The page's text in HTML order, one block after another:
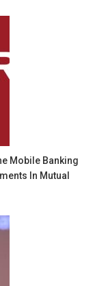
Mobile Banking
In Mutual